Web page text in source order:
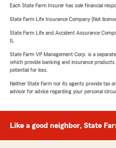
Each State Farm Insurer has sole financial
State Farm Life Insurance Company (Not
State Farm Life and Accident Assurance
State Farm VP Management Corp. is a
which provide banking and insurance
potential for loss.
Neither State Farm nor its agents provide tax
advisor for advice regarding your personal
Like a good neighbor, State